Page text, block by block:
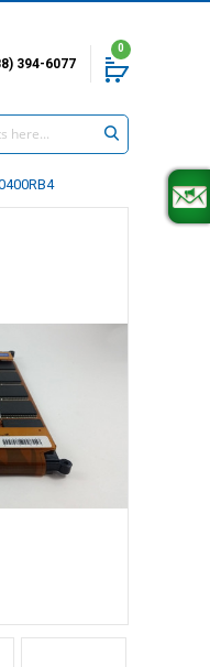
394-6077
0